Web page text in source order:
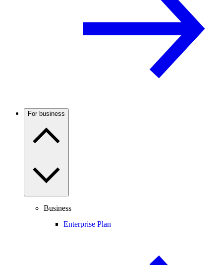
For business
Business
Enterprise Plan